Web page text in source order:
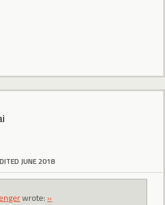
JUNE 2018
wrote: »